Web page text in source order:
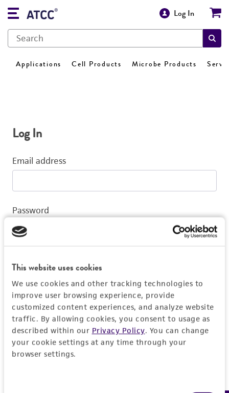
This website uses cookies
We use cookies and other tracking technologies to
improve user browsing experience, provide
customized content experiences, and analyze website
traffic. By allowing cookies, you consent to usage as
described within our Privacy Policy. You can change
your cookie settings at any time through your
browser settings.
Log In
Applications Cell Products Microbe Products
Log In
Email address
Password
Log In
Don't have a profile?Create one now.